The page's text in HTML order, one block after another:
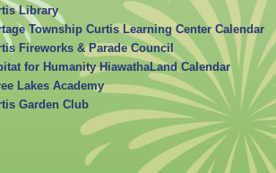
Library
Township Curtis Learning Center Calendar
Fireworks & Parade Council
for Humanity HiawathaLand Calendar
Lakes Academy
Garden Club